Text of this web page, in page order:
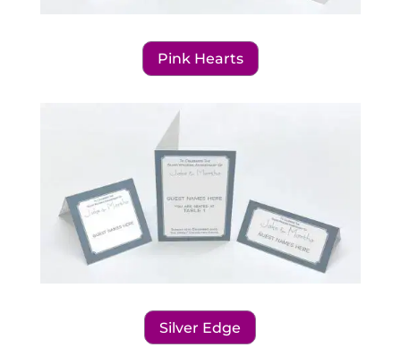
Pink Hearts
Silver Edge